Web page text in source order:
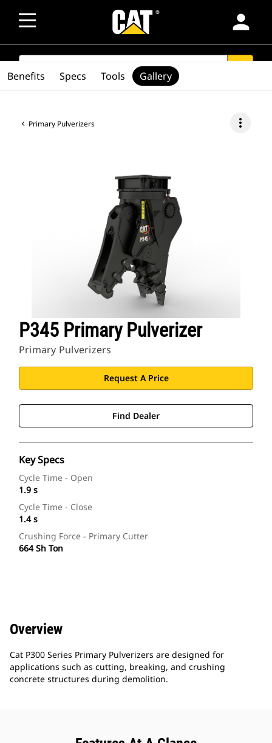
person
SEARCH
Primary Pulverizers more_vert
P345 Primary Pulverizer
Primary Pulverizers
Request A Price
Find Dealer
Key Specs
Cycle Time - Open
1.9 s
Cycle Time - Close
1.4 s
Crushing Force - Primary Cutter
664 Sh Ton
Benefits Specs Tools Gallery
Overview
Cat P300 Series Primary Pulverizers are designed for
applications such as cutting, breaking, and crushing
concrete structures during demolition.